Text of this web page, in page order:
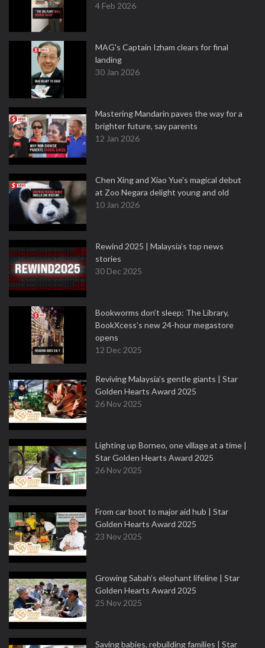
4 Feb 2026
MAG's Captain Izham clears for final
landing
30 Jan 2026
Mastering Mandarin paves the way for a
brighter future, say parents
12 Jan 2026
Chen Xing and Xiao Yue's magical debut
at Zoo Negara delight young and old
10 Jan 2026
Rewind 2025 | Malaysia’s top news
stories
30 Dec 2025
Bookworms don’t sleep: The Library,
BookXcess’s new 24-hour megastore
opens
12 Dec 2025
Reviving Malaysia’s gentle giants | Star
Golden Hearts Award 2025
26 Nov 2025
Lighting up Borneo, one village at a time |
Star Golden Hearts Award 2025
26 Nov 2025
From car boot to major aid hub | Star
Golden Hearts Award 2025
23 Nov 2025
Growing Sabah’s elephant lifeline | Star
Golden Hearts Award 2025
25 Nov 2025
Saving babies, rebuilding families | Star